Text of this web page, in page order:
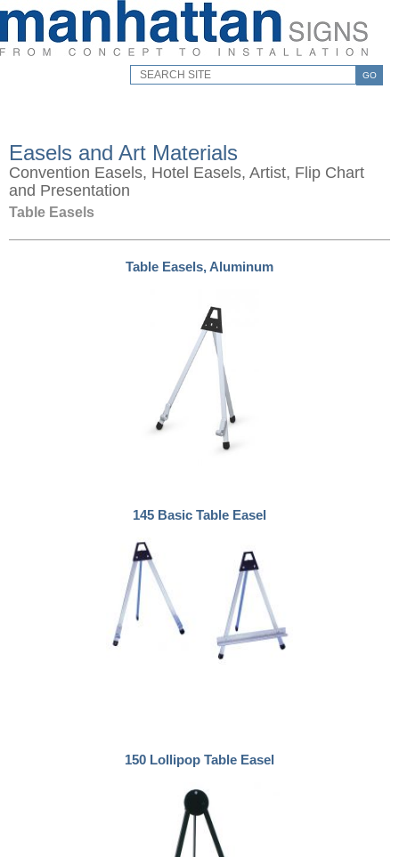
GO
Easels and Art Materials
Convention Easels, Hotel Easels, Artist, Flip Chart
and Presentation
Table Easels
Table Easels, Aluminum
145 Basic Table Easel
150 Lollipop Table Easel